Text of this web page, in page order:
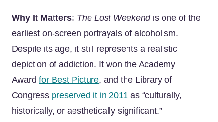
Why It Matters: The Lost Weekendis one of the
earliest on-screen portrayals of alcoholism.
Despite its age, it still represents a realistic
depiction of addiction. It won the Academy
Award for Best Picture, and the Library of
Congress preserved it in 2011 as “culturally,
historically, or aesthetically significant.”